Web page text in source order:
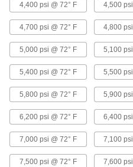
Iron and Steel Unthreaded
FM-
Steel
Clamp
11
High-
Easier
31
4,400 psi @ 72° F 4,500
4,700 psi @ 72° F 4,800
5,000 psi @ 72° F 5,100
5,400 psi @ 72° F 5,500
5,800 psi @ 72° F 5,900
6,200 psi @ 72° F 6,400
7,000 psi @ 72° F 7,100
7,500 psi @ 72° F 7,600